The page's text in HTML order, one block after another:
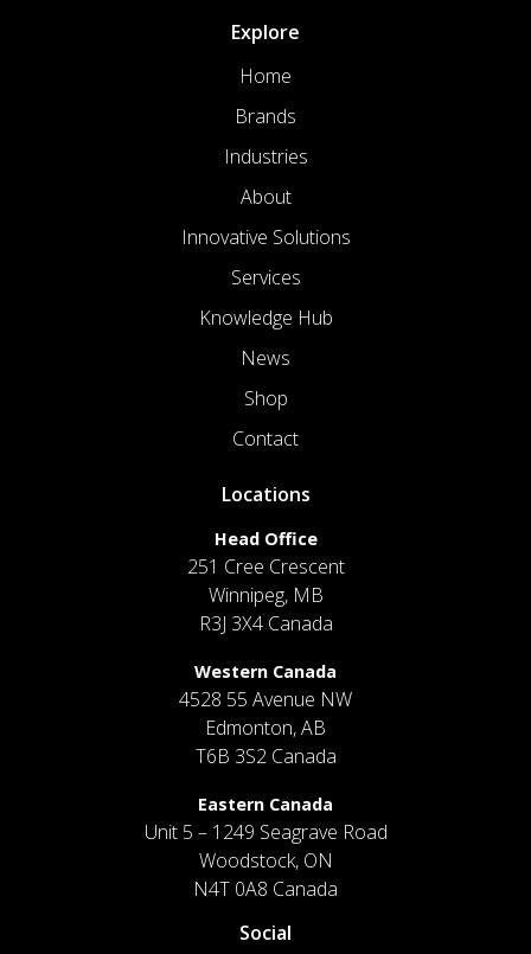
Explore
Home
Brands
Industries
About
Innovative Solutions
Services
Knowledge Hub
News
Shop
Contact
Locations
Head Office
251 Cree Crescent
Winnipeg, MB
R3J 3X4 Canada
Western Canada
4528 55 Avenue NW
Edmonton, AB
T6B 3S2 Canada
Eastern Canada
Unit 5 – 1249 Seagrave Road
Woodstock, ON
N4T 0A8 Canada
Social